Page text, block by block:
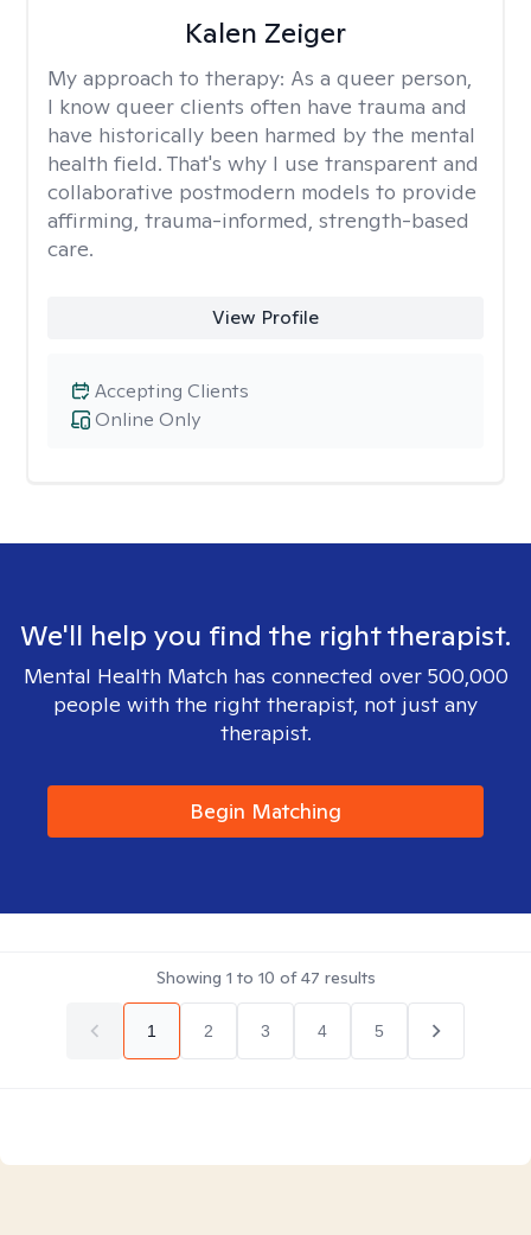
Kalen Zeiger
My approach to therapy: As a queer person,
I know queer clients often have trauma and
have historically been harmed by the mental
health field. That's why I use transparent and
collaborative postmodern models to provide
affirming, trauma-informed, strength-based
care.
View Profile
Online Only
Accepting Clients
We'll help you find the right therapist.
Mental Health Match has connected over 500,000
people with the right therapist, not just any
therapist.
Begin Matching
Showing 1 to 10 of47 results
1 2 3 4 5